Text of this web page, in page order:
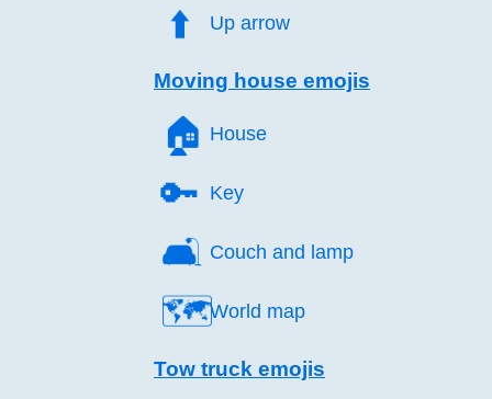
⬆️ Up arrow
Moving house emojis
🏠️ House
🔑️ Key
🛋️ Couch and lamp
🗺️World map
Tow truck emojis